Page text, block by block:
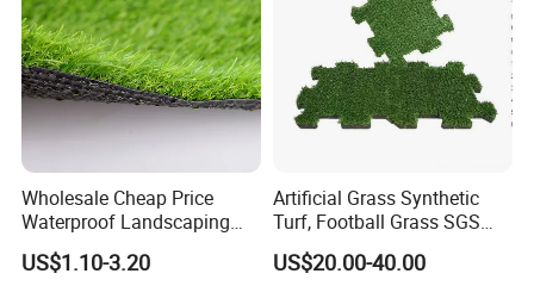
Wholesale Cheap Price
Waterproof Landscaping
Artificial Grass
US$1.10-3.20
Artificial Grass Synthetic
Turf, Football Grass SGS
Certified
US$20.00-40.00